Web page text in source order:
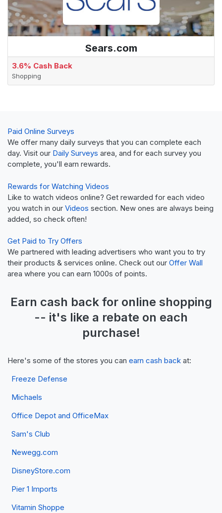
Sears.com
3.6% Cash Back
Shopping
Paid Online Surveys
We offer many daily surveys that you can complete each
day. Visit our Daily Surveys area, and for each survey you
complete, you'll earn rewards.
Rewards for Watching Videos
Like to watch videos online? Get rewarded for each video
you watch in our Videos section. New ones are always being
added, so check often!
Get Paid to Try Offers
We partnered with leading advertisers who want you to try
their products & services online. Check out our Offer Wall
area where you can earn 1000s of points.
Earn cash backfor online shopping
-- it's like a rebate on each
purchase!
Here's some of the stores you can earn cash back at:
Freeze Defense
Michaels
Office Depot and OfficeMax
Sam's Club
Newegg.com
DisneyStore.com
Pier 1 Imports
Vitamin Shoppe